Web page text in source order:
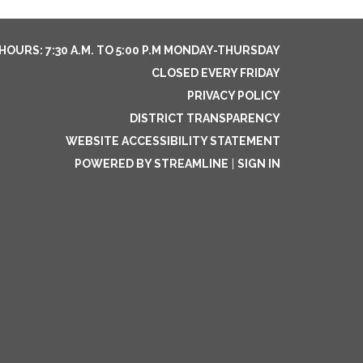
7:30 A.M. TO 5:00 P.M MONDAY-THURSDAY
CLOSED EVERY FRIDAY
PRIVACY POLICY
DISTRICT TRANSPARENCY
WEBSITE ACCESSIBILITY STATEMENT
POWERED BY STREAMLINE
SIGN IN